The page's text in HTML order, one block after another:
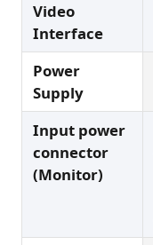
Video
Interface
Power
Supply
Input power
connector
(Monitor)